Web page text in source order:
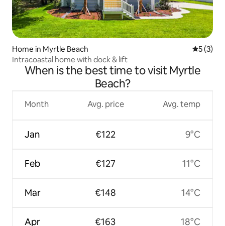
Home in Myrtle Beach 5 out of
5 (3)
Intracoastal home with dock & lift
When is the best time to visit Myrtle
Beach?
Month
Jan
Feb
Mar
Apr
Avg. price
€122
€127
€148
€163
Avg. temp
9°C
11°C
14°C
18°C